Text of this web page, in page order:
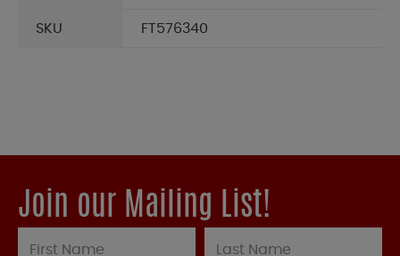
SKU FT576340
Join our Mailing List!